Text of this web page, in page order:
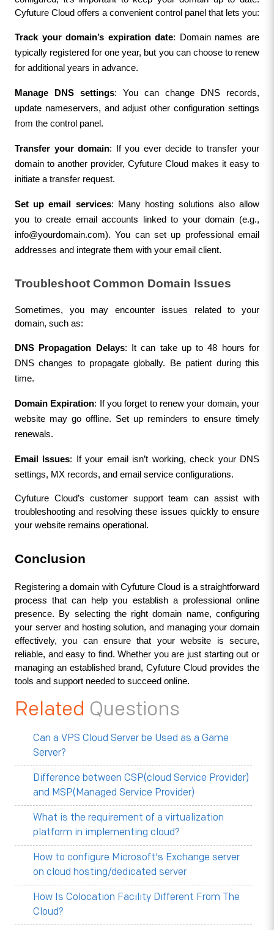
Cyfuture Cloud offers a convenient control panel that lets you:
Track your domain’s expiration date: Domain names are
typically registered for one year, but you can choose to renew
for additional years in advance.
Manage DNS settings: You can change DNS records,
update nameservers, and adjust other configuration settings
from the control panel.
Transfer your domain: If you ever decide to transfer your
domain to another provider, Cyfuture Cloud makes it easy to
initiate a transfer request.
Set up email services: Many hosting solutions also allow
info@yourdomain.com). You can set up professional email
addresses and integrate them with your email client.
Troubleshoot Common Domain Issues
Sometimes, you may encounter issues related to your
domain, such as:
DNS Propagation Delays: It can take up to 48 hours for
DNS changes to propagate globally. Be patient during this
time.
Domain Expiration: If you forget to renew your domain, your
website may go offline. Set up reminders to ensure timely
renewals.
Email Issues: If your email isn’t working, check your DNS
settings, MX records, and email service configurations.
Cyfuture Cloud’s customer support team can assist with
troubleshooting and resolving these issues quickly to ensure
your website remains operational.
Conclusion
Registering a domain with Cyfuture Cloud is a straightforward
process that can help you establish a professional online
presence. By selecting the right domain name, configuring
your server and hosting solution, and managing your domain
effectively, you can ensure that your website is secure,
reliable, and easy to find. Whether you are just starting out or
managing an established brand, Cyfuture Cloud provides the
tools and support needed to succeed online.
Related Questions
Can a VPS Cloud Server be Used as a Game
Server?
Difference between CSP(cloud Service Provider)
and MSP(Managed Service Provider)
What is the requirement of a virtualization
platform in implementing cloud?
How to configure Microsoft's Exchange server
on cloud hosting/dedicated server
How Is Colocation Facility Different From The
Cloud?